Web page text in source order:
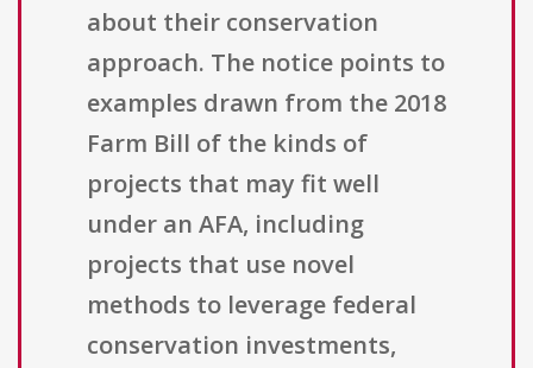
about their conservation
approach. The notice points to
examples drawn from the 2018
Farm Bill of the kinds of
projects that may fit well
under an AFA, including
projects that use novel
methods to leverage federal
conservation investments,